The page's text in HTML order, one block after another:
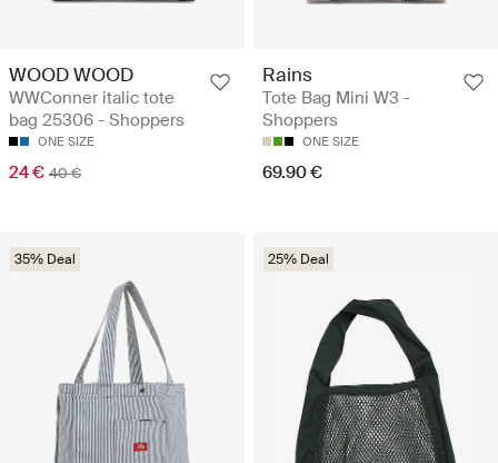
WOOD WOOD
WWConner italic tote
bag 25306 - Shoppers
ONE SIZE
24 € 40 €
Rains
Tote Bag Mini W3 -
Shoppers
ONE SIZE
69.90 €
35% Deal 25% Deal